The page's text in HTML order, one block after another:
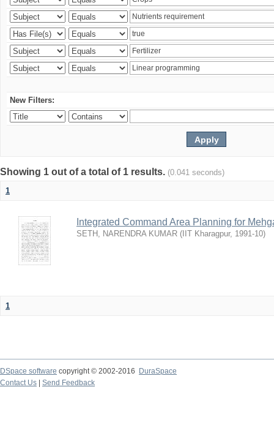
New Filters:
Showing 1 out of a total of 1 results. (0.041 seconds)
1
Integrated Command Area Planning for
SETH, NARENDRA KUMAR ( IIT Kharagpur, 1991-10)
1
DSpace software copyright © 2002-2016
DuraSpace
Contact Us
Send Feedback